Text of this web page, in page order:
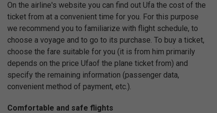
On the airline's website you can find out Ufa the cost of the
ticket from at a convenient time for you. For this purpose
we recommend you to familiarize with flight schedule, to
choose a voyage and to go to its purchase. To buy a ticket,
choose the fare suitable for you (it is from him primarily
depends on the price Ufaof the plane ticket from) and
specify the remaining information (passenger data,
convenient method of payment, etc.).
Comfortable and safe flights